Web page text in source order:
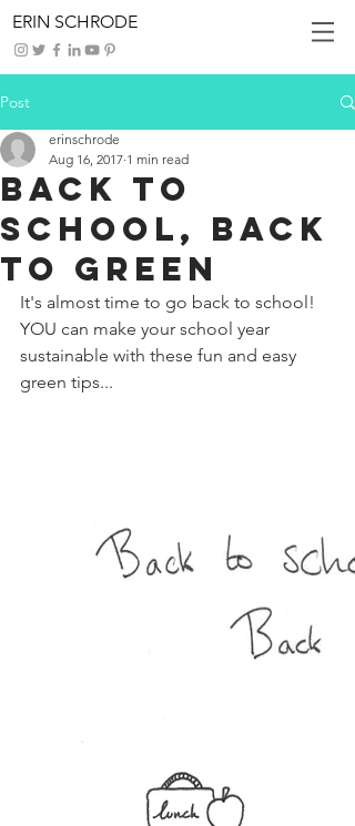
ERIN SCHRODE
Post
Back To
School, Back
To Green
erinschrode
Aug 16, 2017 1 min read
It's almost time to go back to school!
YOU can make your school year
sustainable with these fun and easy
green tips...